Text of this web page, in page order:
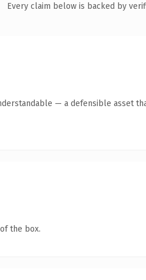
Every claim below is backed by
— a defensible asset
the box.